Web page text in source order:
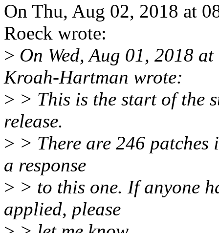
On Thu, Aug 02, 2018 at
Roeck wrote:
> On Wed, Aug 01, 2018
Kroah-Hartman wrote:
> > This is the start of the
release.
> > There are 246
a response
> > to this one. If anyone
applied, please